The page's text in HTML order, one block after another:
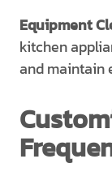
Equipment
kitchen
and maintain